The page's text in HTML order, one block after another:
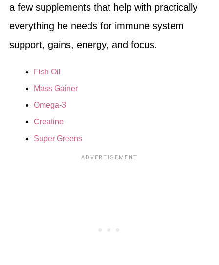
a few supplements that help with practically
everything he needs for immune system
support, gains, energy, and focus.
Fish Oil
Mass Gainer
Omega-3
Creatine
Super Greens